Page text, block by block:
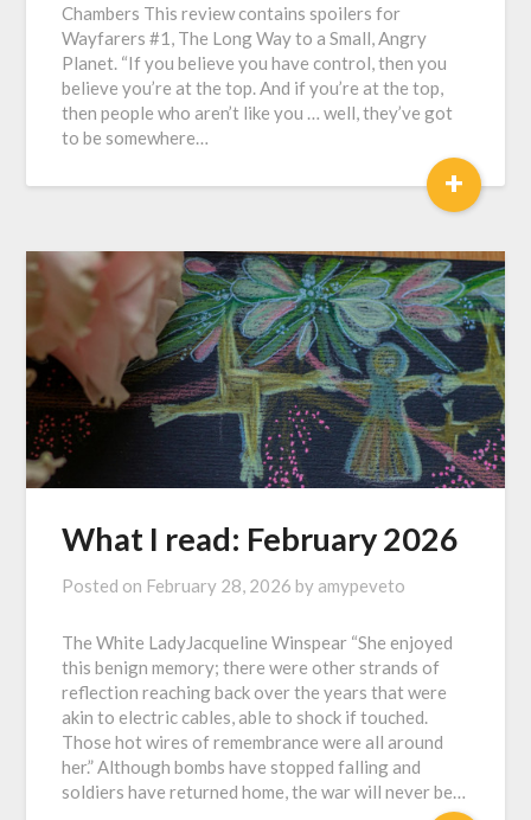
Chambers This review contains spoilers for
Wayfarers #1, The Long Way to a Small, Angry
Planet. “If you believe you have control, then you
believe you’re at the top. And if you’re at the top,
then people who aren’t like you … well, they’ve got
to be somewhere…
+
What I read: February 2026
Posted on February 28, 2026 by amypeveto
The White LadyJacqueline Winspear “She enjoyed
this benign memory; there were other strands of
reflection reaching back over the years that were
akin to electric cables, able to shock if touched.
Those hot wires of remembrance were all around
her.” Although bombs have stopped falling and
soldiers have returned home, the war will never be…